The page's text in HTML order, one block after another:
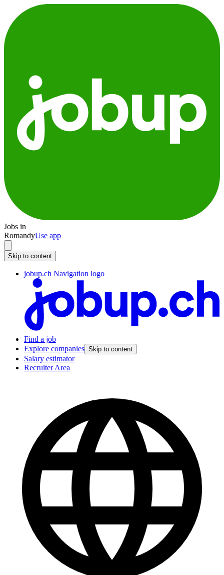
Jobs in
RomandyUse app
Skip to content
jobup.ch Navigation logo
Find a job
Explore companies Skip to content
Salary estimator
Recruiter Area